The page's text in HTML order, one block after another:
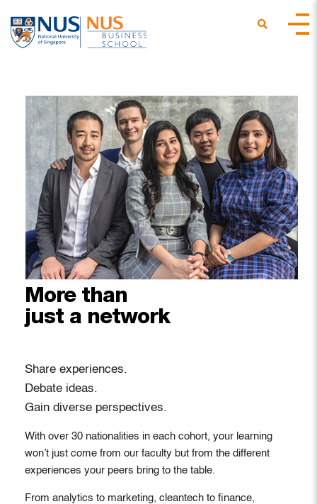
More than
just a network
Share experiences.
Debate ideas.
Gain diverse perspectives.
With over 30 nationalities in each cohort, your learning
won’t just come from our faculty but from the different
experiences your peers bring to the table.
From analytics to marketing, cleantech to finance,